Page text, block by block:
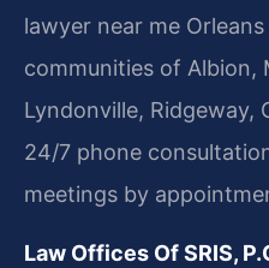
lawyer near me
communities of Albion,
Lyndonville, Ridgeway,
24/7 phone
meetings by
Law Offices Of SRIS,